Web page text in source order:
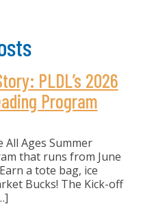
PLDL’s 2026
Program
Ages Summer
that runs from June
a tote bag, ice
Bucks! The Kick-off